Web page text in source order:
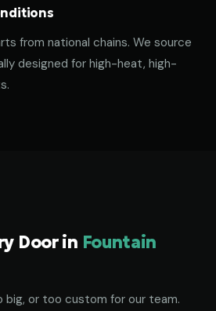
from national chains. We source
designed for high-heat, high-
Door in Fountain
big, or too custom for our team.